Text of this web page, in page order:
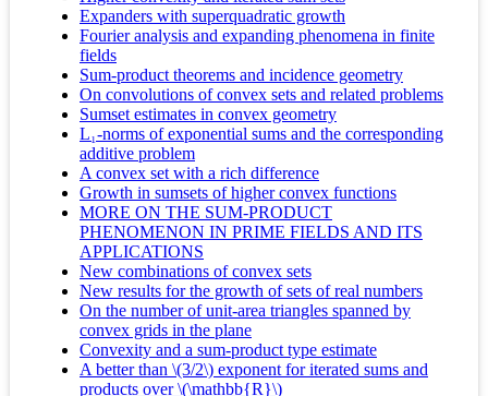
Expanders with superquadratic growth
Fourier analysis and expanding phenomena in finite
fields
Sum-product theorems and incidence geometry
On convolutions of convex sets and related problems
Sumset estimates in convex geometry
L₁-norms of exponential sums and the corresponding
additive problem
A convex set with a rich difference
Growth in sumsets of higher convex functions
MORE ON THE SUM-PRODUCT
PHENOMENON IN PRIME FIELDS AND ITS
APPLICATIONS
New combinations of convex sets
New results for the growth of sets of real numbers
On the number of unit-area triangles spanned by
convex grids in the plane
Convexity and a sum-product type estimate
A better than \(3/2\) exponent for iterated sums and
products over \(\mathbb{R}\)